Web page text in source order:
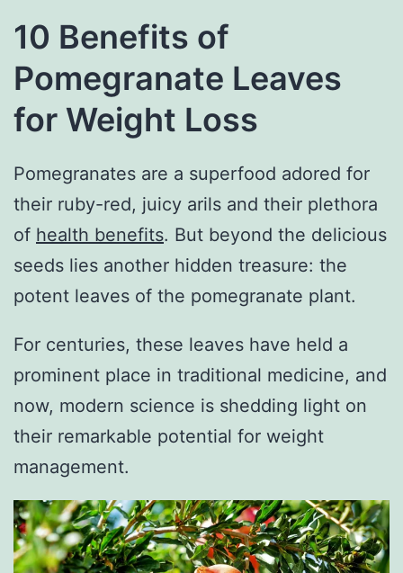
10 Benefits of
Pomegranate Leaves
for Weight Loss
Pomegranates are a superfood adored for
their ruby-red, juicy arils and their plethora
of health benefits. But beyond the delicious
seeds lies another hidden treasure: the
potent leaves of the pomegranate plant.
For centuries, these leaves have held a
prominent place in traditional medicine, and
now, modern science is shedding light on
their remarkable potential for weight
management.